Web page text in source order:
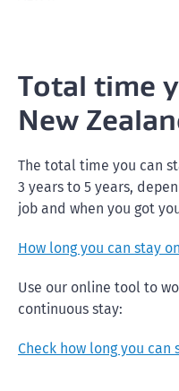
Total time
New
The total time you can
3 years to 5 years,
job and when you got
How long you can stay
Use our online tool to
continuous stay:
Check how long you can